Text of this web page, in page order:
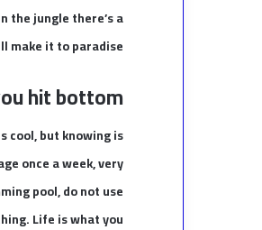
the jungle there’s a
make it to paradise.
hit bottom
cool, but knowing is
once a week, very
pool, do not use
Life is what you